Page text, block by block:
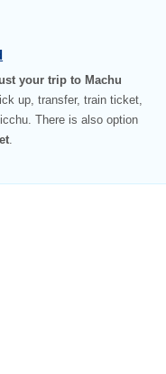
your trip to Machu
up, transfer, train ticket,
There is also option
.